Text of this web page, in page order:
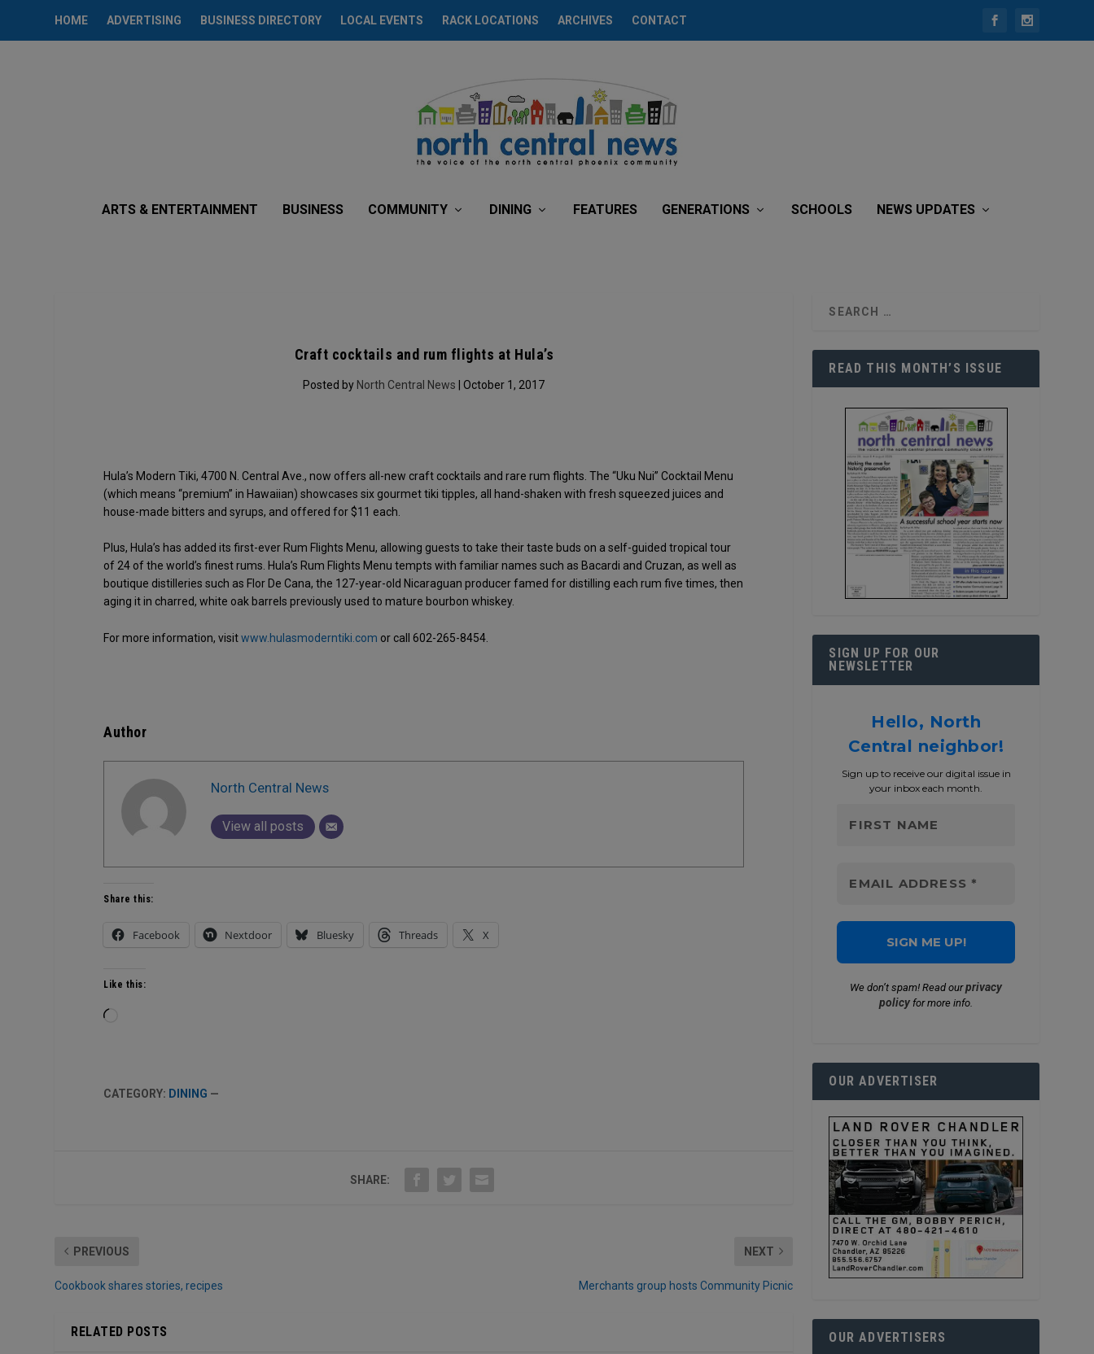
HOME ADVERTISING BUSINESS DIRECTORY LOCAL EVENTS RACK LOCATIONS ARCHIVES CONTACT
ARTS & ENTERTAINMENT BUSINESS COMMUNITY DINING FEATURES GENERATIONS SCHOOLS NEWS UPDATES
Craft cocktails and rum flights at Hula’s
Posted by North Central News | October 1, 2017
Hula’s Modern Tiki, 4700 N. Central Ave., now offers all-new craft cocktails and rare rum flights. The “Uku Nui” Cocktail Menu
(which means “premium” in Hawaiian) showcases six gourmet tiki tipples, all hand-shaken with fresh squeezed juices and
house-made bitters and syrups, and offered for $11 each.
Plus, Hula’s has added its first-ever Rum Flights Menu, allowing guests to take their taste buds on a self-guided tropical tour
of 24 of the world’s finest rums. Hula’s Rum Flights Menu tempts with familiar names such as Bacardi and Cruzan, as well as
boutique distilleries such as Flor De Cana, the 127-year-old Nicaraguan producer famed for distilling each rum five times, then
aging it in charred, white oak barrels previously used to mature bourbon whiskey.
For more information, visitwww.hulasmoderntiki.com or call 602-265-8454.
Author
North Central News
View all posts
Share this:
Facebook Nextdoor Bluesky Threads X
Like this:
CATEGORY: DINING —
SHARE:
PREVIOUS
Cookbook shares stories, recipes
NEXT
Merchants group hosts Community Picnic
RELATED POSTS
READ THIS MONTH’S ISSUE
SIGN UP FOR OUR
NEWSLETTER
Hello, North
Central neighbor!
Sign up to receive our digital issue in
your inbox each month.
We don’t spam! Read ourprivacy
policy for more info.
OUR ADVERTISER
OUR ADVERTISERS